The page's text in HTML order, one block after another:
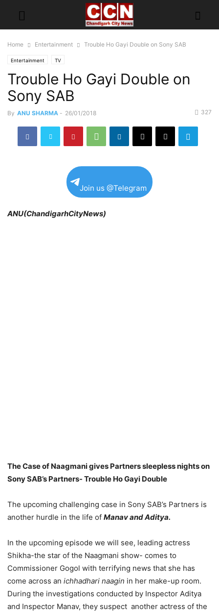
Home Entertainment Trouble Ho Gayi Double on Sony SAB
Entertainment TV
Trouble Ho Gayi Double on
Sony SAB
By ANU SHARMA - 26/01/2018 327
Join us @Telegram
ANU(ChandigarhCityNews)
The Case of Naagmani gives Partners sleepless nights on
Sony SAB’s Partners- Trouble Ho Gayi Double
The upcoming challenging case in Sony SAB’s Partners is
another hurdle in the life of Manav and Aditya.
In the upcoming episode we will see, leading actress
Shikha-the star of the Naagmani show- comes to
Commissioner Gogol with terrifying news that she has
come across an ichhadhari naagin in her make-up room.
During the investigations conducted by Inspector Aditya
and Inspector Manav, they suspect another actress of the